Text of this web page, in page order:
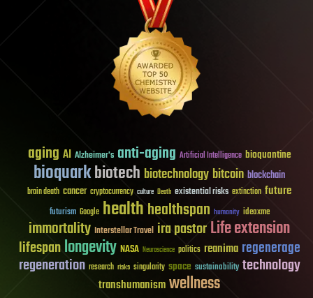
aging AI Alzheimer's anti-aging Artificial Intelligence bioquantine
bioquarkbiotech biotechnology bitcoin blockchain
brain death cancer cryptocurrency culture Death existential risks extinction future
futurism Google healthhealthspan humanity ideaxme
immortality Interstellar Travel ira pastorLife extension
lifespanlongevity NASA Neuroscience politics reanima regenerage
regeneration research risks singularity space sustainability technology
transhumanismwellness